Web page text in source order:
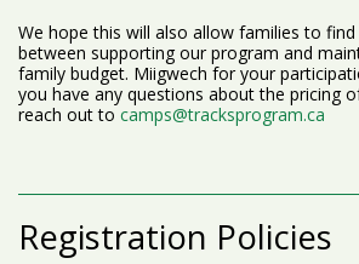
We hope this will also allow families to
between supporting our program and
family budget. Miigwech for your
you have any questions about the pricing
reach out to camps@tracksprogram.ca
Registration Policies